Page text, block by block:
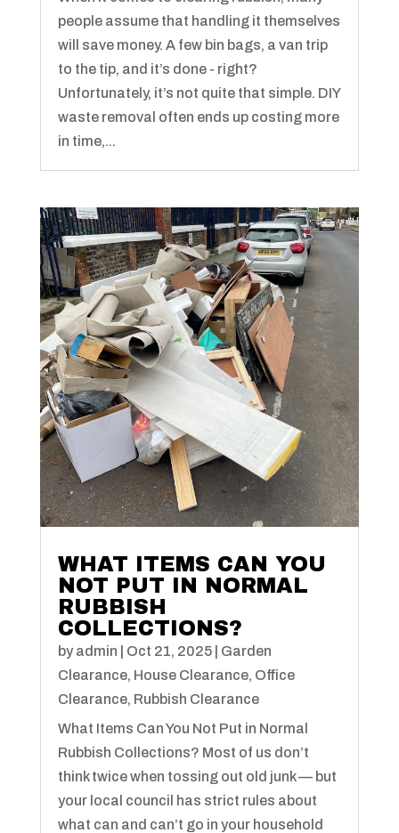
people assume that handling it themselves
will save money. A few bin bags, a van trip
to the tip, and it’s done - right?
Unfortunately, it’s not quite that simple. DIY
waste removal often ends up costing more
in time,...
WHAT ITEMS CAN YOU
NOT PUT IN NORMAL
RUBBISH
COLLECTIONS?
by admin Oct 21, 2025| Garden
Clearance, House Clearance, Office
Clearance, Rubbish Clearance
What Items Can You Not Put in Normal
Rubbish Collections? Most of us don’t
think twice when tossing out old junk — but
your local council has strict rules about
what can and can’t go in your household